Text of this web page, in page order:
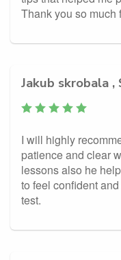
Thank you so much
Jakub skrobala
I will highly
patience and clear
lessons also he
to feel confident
test.